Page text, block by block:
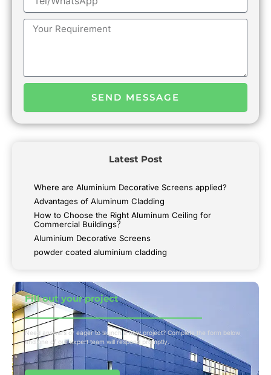
Message
SEND MESSAGE
Latest Post
Where are Aluminium Decorative Screens applied?
Advantages of Aluminum Cladding
How to Choose the Right Aluminum Ceiling for
Commercial Buildings？
Aluminium Decorative Screens
powder coated aluminium cladding
Fill out your project​
Need answers or eager to launch a new project? Complete the form below
and one of our expert team will respond promptly.